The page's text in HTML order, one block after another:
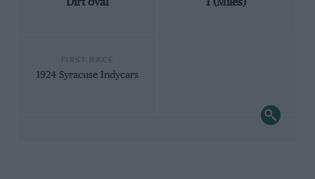
Dirt oval 1 (Miles)
1924 Syracuse Indycars